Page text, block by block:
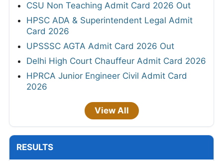
CSU Non Teaching Admit Card 2026 Out
HPSC ADA & Superintendent Legal Admit
Card 2026
UPSSSC AGTA Admit Card 2026 Out
Delhi High Court Chauffeur Admit Card 2026
HPRCA Junior Engineer Civil Admit Card
2026
View All
RESULTS